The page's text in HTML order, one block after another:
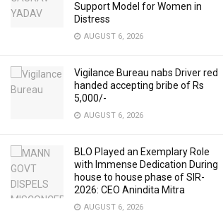
Support Model for Women in
Distress
AUGUST 6, 2026
Vigilance Bureau nabs Driver red
handed accepting bribe of Rs
5,000/-
AUGUST 6, 2026
BLO Played an Exemplary Role
with Immense Dedication During
house to house phase of SIR-
2026: CEO Anindita Mitra
AUGUST 6, 2026